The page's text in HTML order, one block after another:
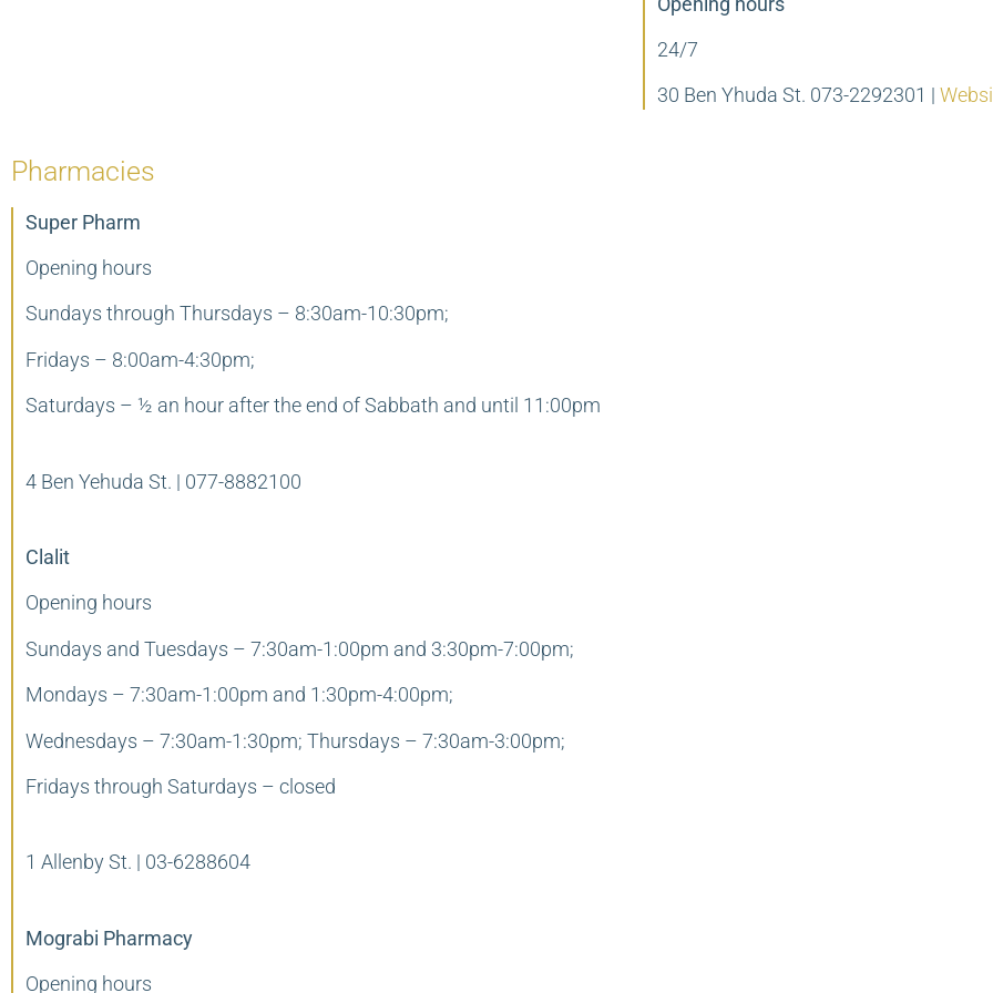
24/7
30 Ben Yhuda St. 073-2292301 |
Pharmacies
Super Pharm
Opening hours
Sundays through Thursdays – 8:30am-10:30pm;
Fridays – 8:00am-4:30pm;
Saturdays – ½ an hour after the end of Sabbath and until 11:00pm
4 Ben Yehuda St. | 077-8882100
Clalit
Opening hours
Sundays and Tuesdays – 7:30am-1:00pm and 3:30pm-7:00pm;
Mondays – 7:30am-1:00pm and 1:30pm-4:00pm;
Wednesdays – 7:30am-1:30pm; Thursdays – 7:30am-3:00pm;
Fridays through Saturdays – closed
1 Allenby St. | 03-6288604
Mograbi Pharmacy
Opening hours